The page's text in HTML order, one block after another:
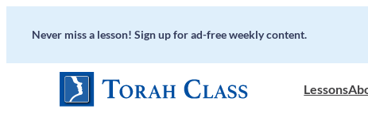
Never miss a lesson! Sign up for ad-free weekly content.
Lessons